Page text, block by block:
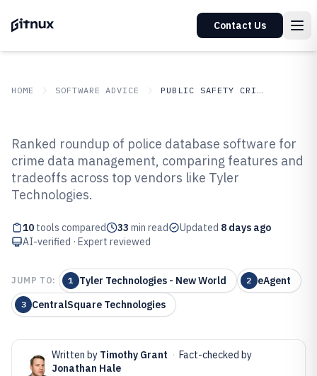
Contact Us
HOME SOFTWARE ADVICE PUBLIC SAFETY CRIME
Top 10 Best Police Database
Software of 2026
Ranked roundup of police database software for
crime data management, comparing features and
tradeoffs across top vendors like Tyler
Technologies.
10 tools compared 33 min read Updated 8 days ago
AI-verified · Expert reviewed
JUMP TO: 1 Tyler Technologies - New World 2 eAgent
3 CentralSquare Technologies
Written by Timothy Grant · Fact-checked by
Jonathan Hale